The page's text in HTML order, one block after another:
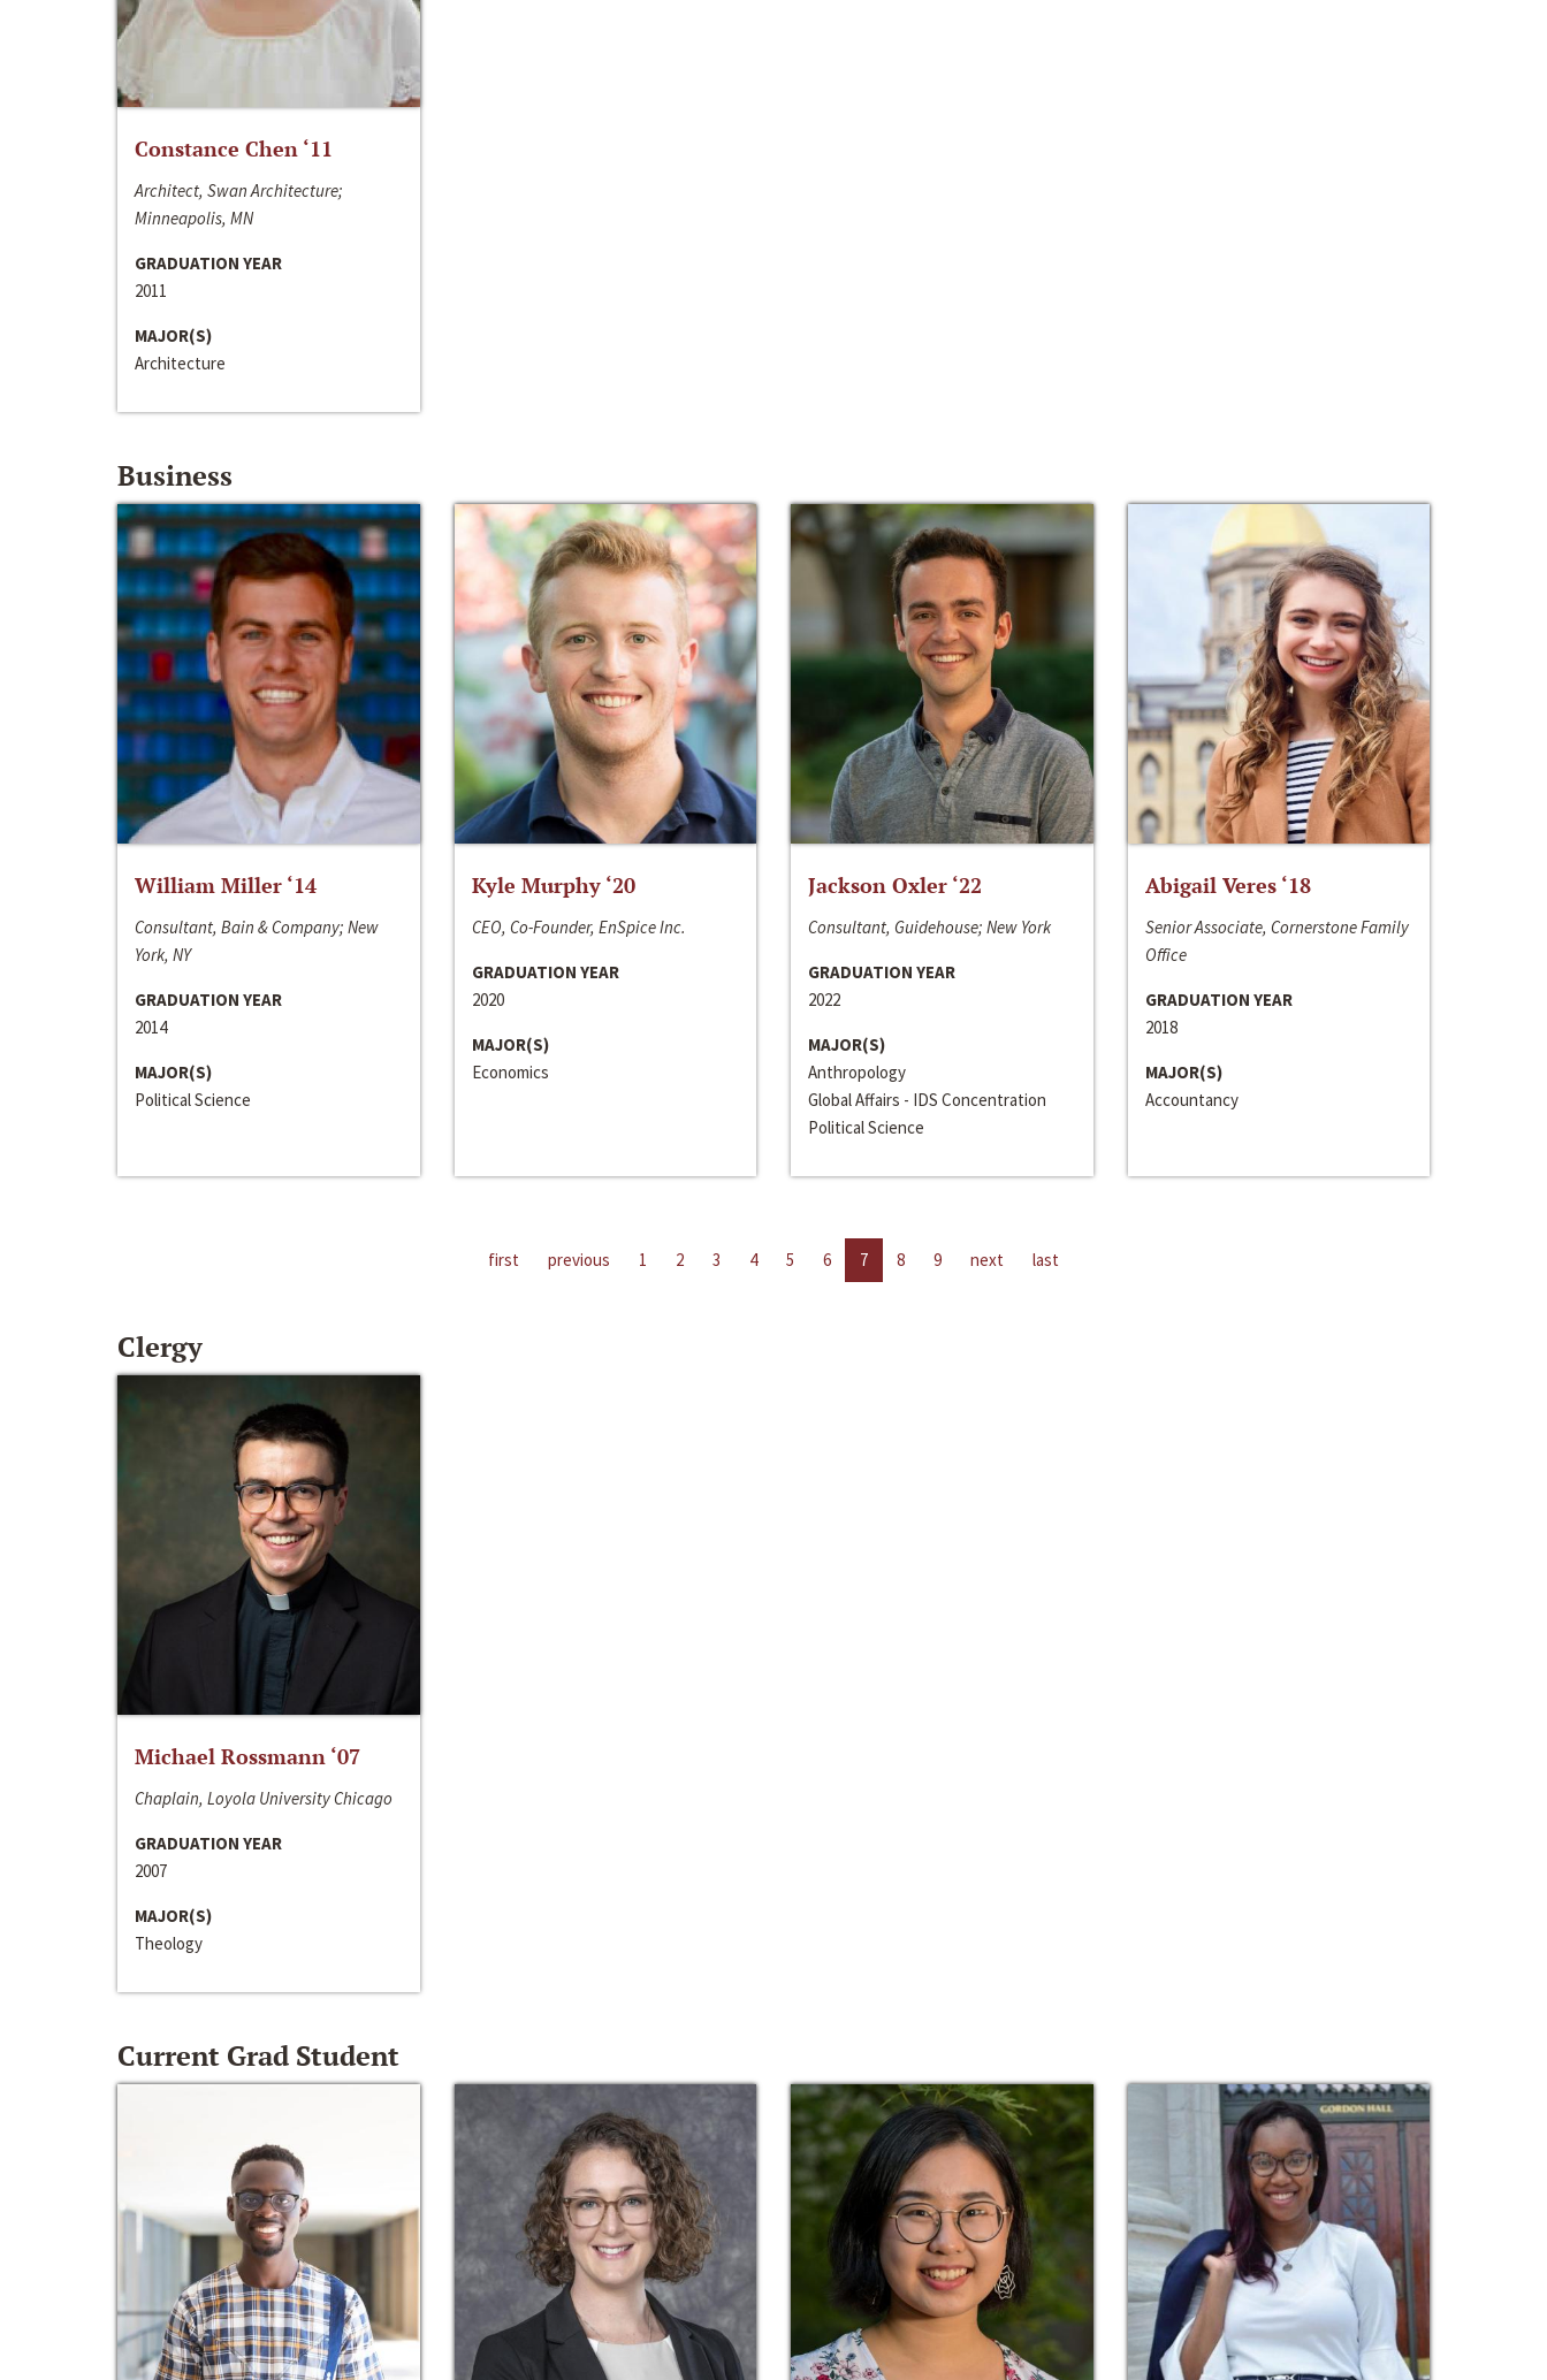
Constance Chen ‘11
Architect, Swan Architecture;
Minneapolis, MN
GRADUATION YEAR
2011
MAJOR(S)
Architecture
Business
William Miller ‘14
Consultant, Bain & Company; New
York, NY
GRADUATION YEAR
2014
MAJOR(S)
Political Science
Kyle Murphy ‘20
CEO, Co-Founder, EnSpice Inc.
GRADUATION YEAR
2020
MAJOR(S)
Economics
Jackson Oxler ‘22
Consultant, Guidehouse; New York
GRADUATION YEAR
2022
MAJOR(S)
Anthropology
Global Affairs - IDS Concentration
Political Science
Abigail Veres ‘18
Senior Associate, Cornerstone Family
Office
GRADUATION YEAR
2018
MAJOR(S)
Accountancy
first previous 1 2 3 4 5 6 7 8 9 next last
Clergy
Michael Rossmann ‘07
Chaplain, Loyola University Chicago
GRADUATION YEAR
2007
MAJOR(S)
Theology
Current Grad Student